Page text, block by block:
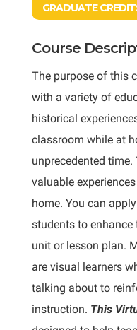
GRADUATE
Course
The purpose of this
with a variety of
historical
classroom while at
unprecedented
valuable
home. You can
students to
unit or lesson plan.
are visual learners
talking about to
instruction. This